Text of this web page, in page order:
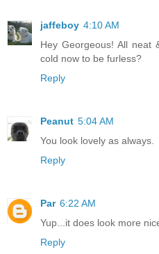
jaffeboy 4:10 AM
Hey Georgeous! All
cold now to be furless?
Reply
Peanut 5:04 AM
You look lovely as always.
Reply
Par 6:22 AM
Yup...it does look more
Reply